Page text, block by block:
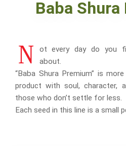
Baba
N
ot every day do you
about.
“Baba Shura Premium” is
product with soul, character,
those who don’t settle for less.
Each seed in this line is a small